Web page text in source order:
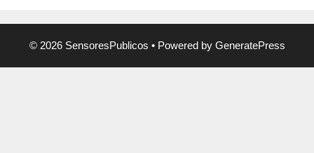
© 2026 SensoresPublicos • Powered by GeneratePress